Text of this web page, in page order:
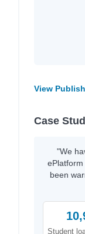
View
Case
"We
been
Student